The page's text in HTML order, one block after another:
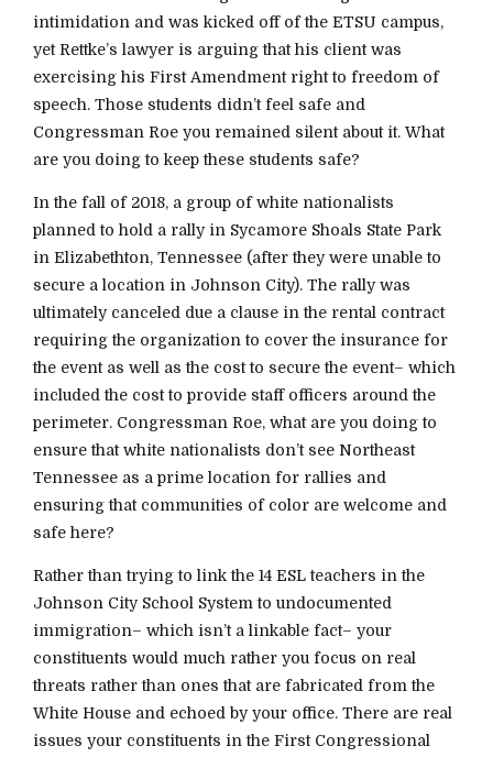
intimidation and was kicked off of the ETSU campus,
yet Rettke’s lawyer is arguing that his client was
exercising his First Amendment right to freedom of
speech. Those students didn’t feel safe and
Congressman Roe you remained silent about it. What
are you doing to keep these students safe?
In the fall of 2018, a group of white nationalists
planned to hold a rally in Sycamore Shoals State Park
in Elizabethton, Tennessee (after they were unable to
secure a location in Johnson City). The rally was
ultimately canceled due a clause in the rental contract
requiring the organization to cover the insurance for
the event as well as the cost to secure the event– which
included the cost to provide staff officers around the
perimeter. Congressman Roe, what are you doing to
ensure that white nationalists don’t see Northeast
Tennessee as a prime location for rallies and
ensuring that communities of color are welcome and
safe here?
Rather than trying to link the 14 ESL teachers in the
Johnson City School System to undocumented
immigration– which isn’t a linkable fact– your
constituents would much rather you focus on real
threats rather than ones that are fabricated from the
White House and echoed by your office. There are real
issues your constituents in the First Congressional